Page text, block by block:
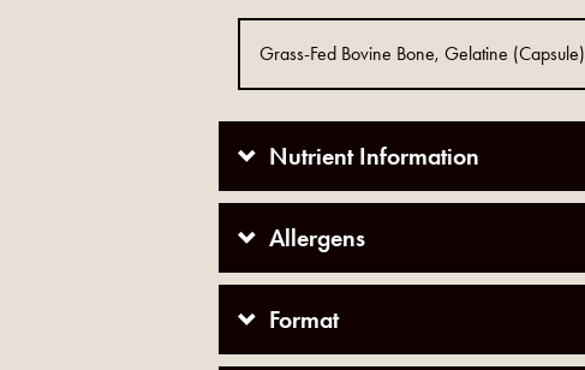
Grass-Fed Bovine Bone, Gelatine (Capsule)
Nutrient Information
Allergens
Format